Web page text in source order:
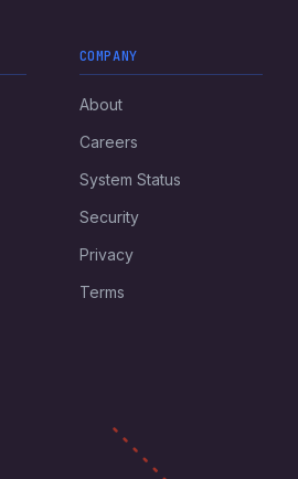
COMPANY
About
Careers
System Status
Security
Privacy
Terms